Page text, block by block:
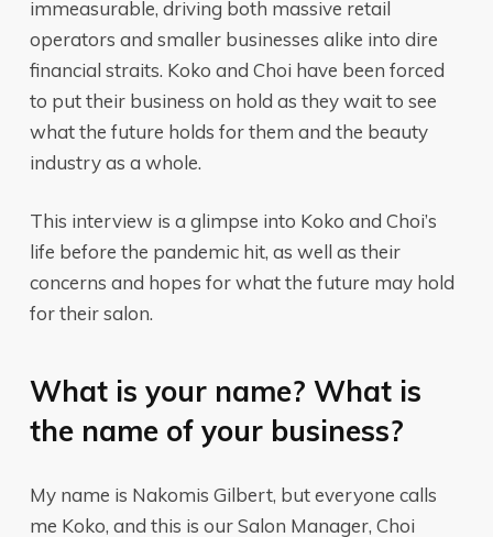
immeasurable, driving both massive retail
operators and smaller businesses alike into dire
financial straits. Koko and Choi have been forced
to put their business on hold as they wait to see
what the future holds for them and the beauty
industry as a whole.
This interview is a glimpse into Koko and Choi’s
life before the pandemic hit, as well as their
concerns and hopes for what the future may hold
for their salon.
What is your name? What is
the name of your business?
My name is Nakomis Gilbert, but everyone calls
me Koko, and this is our Salon Manager, Choi